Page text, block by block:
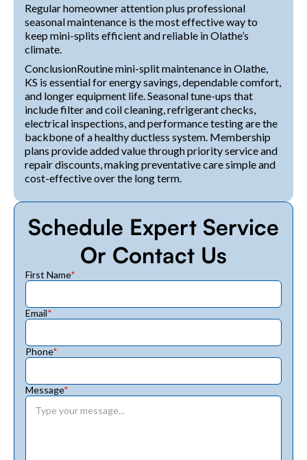
Regular homeowner attention plus professional
seasonal maintenance is the most effective way to
keep mini-splits efficient and reliable in Olathe’s
climate.
ConclusionRoutine mini-split maintenance in Olathe,
KS is essential for energy savings, dependable comfort,
and longer equipment life. Seasonal tune-ups that
include filter and coil cleaning, refrigerant checks,
electrical inspections, and performance testing are the
backbone of a healthy ductless system. Membership
plans provide added value through priority service and
repair discounts, making preventative care simple and
cost-effective over the long term.
Schedule Expert Service
Or Contact Us
First Name*
Email*
Phone*
Message*